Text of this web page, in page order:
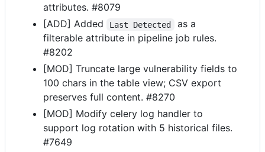
attributes. #8079
[ADD] Added
Last Detected
as a
filterable attribute in pipeline job rules.
#8202
[MOD] Truncate large vulnerability fields to
100 chars in the table view; CSV export
preserves full content. #8270
[MOD] Modify celery log handler to
support log rotation with 5 historical files.
#7649